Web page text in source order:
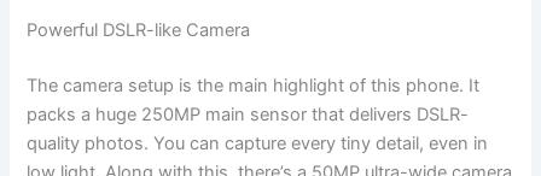
Powerful DSLR-like Camera
The camera setup is the main highlight of this phone. It
packs a huge 250MP main sensor that delivers DSLR-
quality photos. You can capture every tiny detail, even in